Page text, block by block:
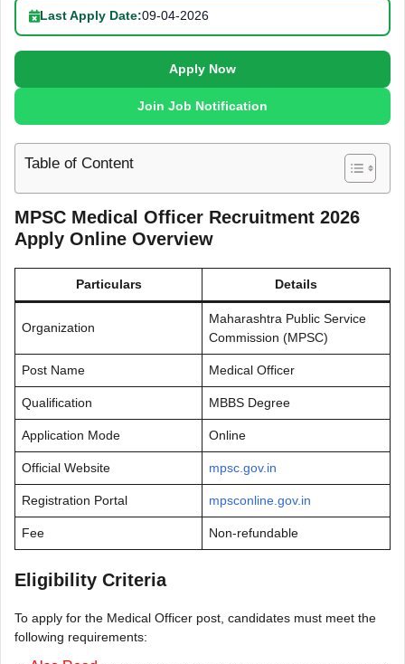
Last Apply Date:09-04-2026
Apply Now
Join Job Notification
Table of Content
MPSC Medical Officer Recruitment 2026
Apply Online Overview
Particulars Details
Organization
Maharashtra Public Service
Commission (MPSC)
Post Name Medical Officer
Qualification MBBS Degree
Application Mode Online
Official Website mpsc.gov.in
Registration Portal mpsconline.gov.in
Fee Non-refundable
Eligibility Criteria
To apply for the Medical Officer post, candidates must meet the
following requirements: